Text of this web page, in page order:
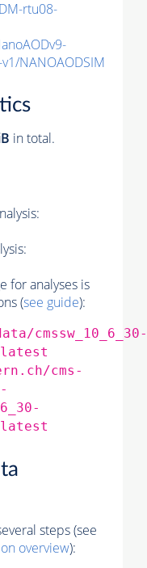
rtu08-
NANOAODSIM
in total.
for analyses is
(see guide):
cmssw_10_6_30-
cms-
steps (see
overview):